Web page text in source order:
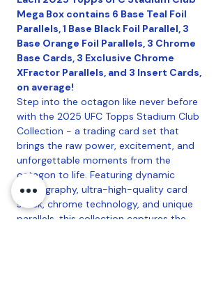
Mega Box contains 6 Base Teal Foil
Parallels, 1 Base Black Foil Parallel, 3
Base Orange Foil Parallels, 3 Chrome
Base Cards, 3 Exclusive Chrome
XFractor Parallels, and 3 Insert Cards,
on average!
Step into the octagon like never before
with the 2025 UFC Topps Stadium Club
Collection - a trading card set that
brings the raw power, excitement, and
unforgettable moments from the
octagon to life. Featuring dynamic
photography, ultra-high-quality card
stock, chrome technology, and unique
parallels, this collection captures the